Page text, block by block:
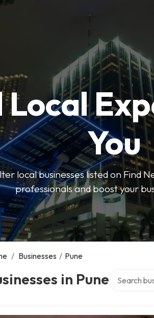
Local
You
local businesses listed on Find
professionals and boost your
/ Businesses / Pune
in Pune